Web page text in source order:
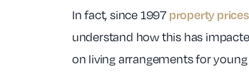
In fact, since 1997 property
understand how this has
on living arrangements for young